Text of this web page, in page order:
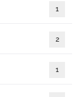
1
2
1